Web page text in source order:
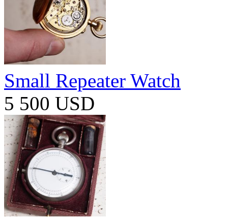
Small Repeater Watch
5 500 USD